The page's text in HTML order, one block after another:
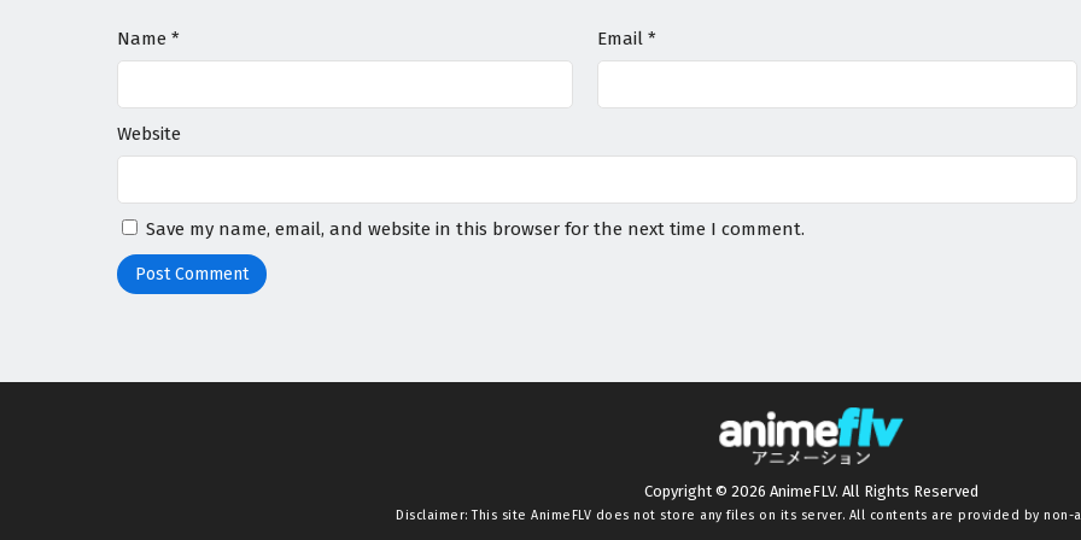
Name * Email *
Website
Save my name, email, and website in this browser for the next time I comment.
Copyright © 2026 AnimeFLV. All Rights Reserved
Disclaimer: This siteAnimeFLV does not store any files on its server. All contents are provided by